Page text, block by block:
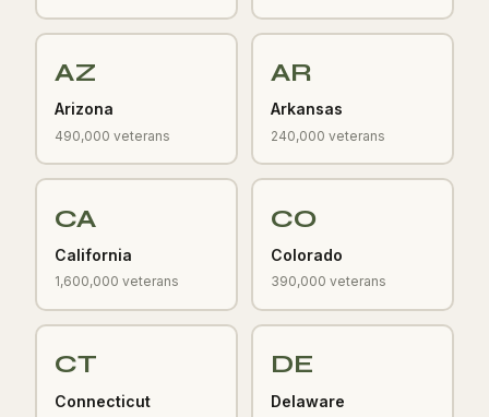
AZ
Arizona
490,000 veterans
AR
Arkansas
240,000 veterans
CA
California
1,600,000 veterans
CO
Colorado
390,000 veterans
CT
Connecticut
DE
Delaware